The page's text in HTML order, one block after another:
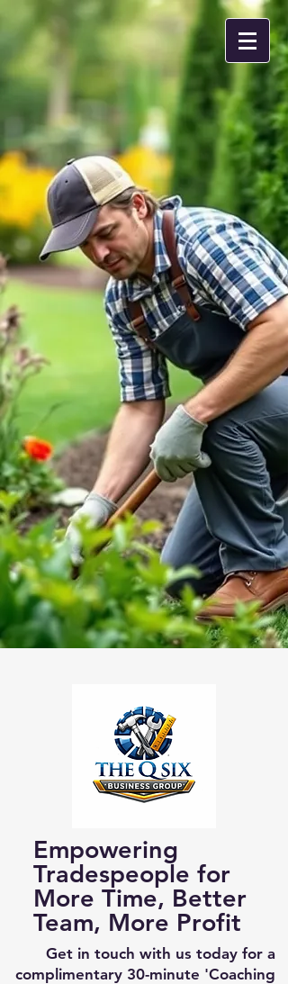
Empowering
Tradespeople for
More Time, Better
Team, More Profit
Get in touch with us today for a
complimentary 30-minute 'Coaching